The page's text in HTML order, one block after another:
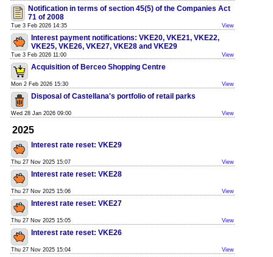
Notification in terms of section 45(5) of the Companies Act
71 of 2008
Tue 3 Feb 2026 14:35 View
Interest payment notifications: VKE20, VKE21, VKE22,
VKE25, VKE26, VKE27, VKE28 and VKE29
Tue 3 Feb 2026 11:00 View
Acquisition of Berceo Shopping Centre
Mon 2 Feb 2026 15:30 View
Disposal of Castellana's portfolio of retail parks
Wed 28 Jan 2026 09:00 View
2025
Interest rate reset: VKE29
Thu 27 Nov 2025 15:07 View
Interest rate reset: VKE28
Thu 27 Nov 2025 15:06 View
Interest rate reset: VKE27
Thu 27 Nov 2025 15:05 View
Interest rate reset: VKE26
Thu 27 Nov 2025 15:04 View